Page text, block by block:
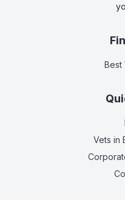
Best
Vets in